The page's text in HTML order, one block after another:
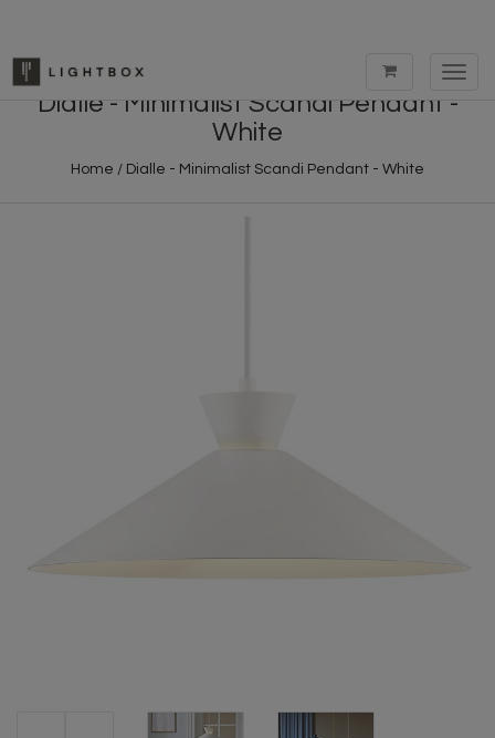
Dialle - Minimalist Scandi Pendant -
White
Home / Dialle - Minimalist Scandi Pendant - White